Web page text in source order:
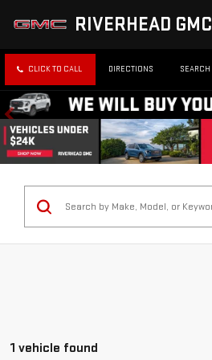
RIVERHEAD GMC
CLICK TO CALL DIRECTIONS SEARCH